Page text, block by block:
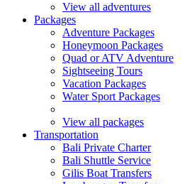
View all adventures
Packages
Adventure Packages
Honeymoon Packages
Quad or ATV Adventure
Sightseeing Tours
Vacation Packages
Water Sport Packages
View all packages
Transportation
Bali Private Charter
Bali Shuttle Service
Gilis Boat Transfers